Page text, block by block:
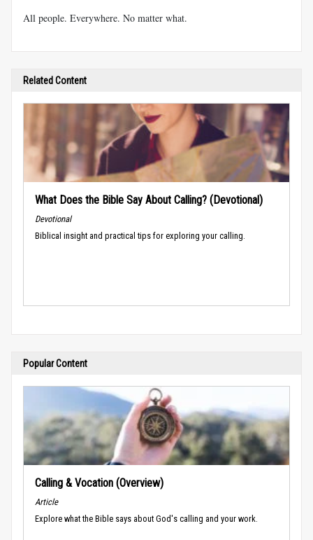
All people. Everywhere. No matter what.
Related Content
What Does the Bible Say About Calling? (Devotional)
Devotional
Biblical insight and practical tips for exploring your calling.
Popular Content
Calling & Vocation (Overview)
Article
Explore what the Bible says about God's calling and your work.